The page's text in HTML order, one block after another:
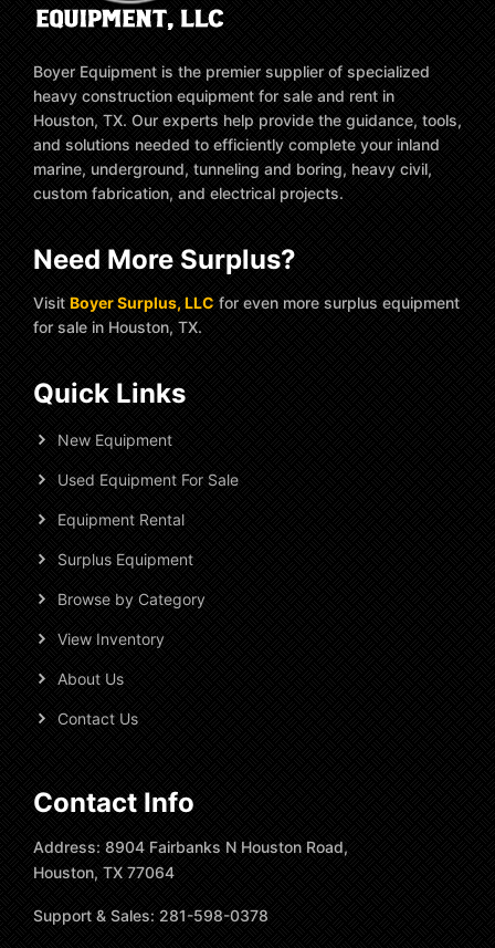
Boyer Equipment is the premier supplier of specialized
heavy construction equipment for sale and rent in
Houston, TX. Our experts help provide the guidance, tools,
and solutions needed to efficiently complete your inland
marine, underground, tunneling and boring, heavy civil,
custom fabrication, and electrical projects.
Need More Surplus?
Visit Boyer Surplus, LLC for even more surplus equipment
for sale in Houston, TX.
Quick Links
New Equipment
Used Equipment For Sale
Equipment Rental
Surplus Equipment
Browse by Category
View Inventory
About Us
Contact Us
Contact Info
Address: 8904 Fairbanks N Houston Road,
Houston, TX 77064
Support & Sales: 281-598-0378